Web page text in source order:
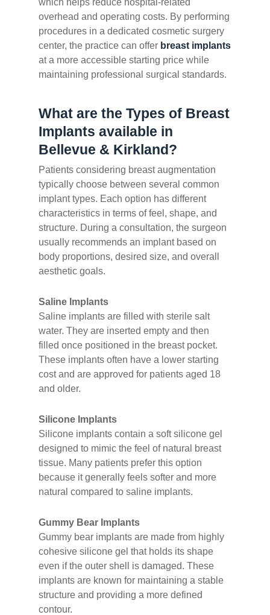
which helps reduce hospital-related
overhead and operating costs. By performing
procedures in a dedicated cosmetic surgery
center, the practice can offer breast implants
at a more accessible starting price while
maintaining professional surgical standards.
What are the Types of Breast
Implants available in
Bellevue & Kirkland?
Patients considering breast augmentation
typically choose between several common
implant types. Each option has different
characteristics in terms of feel, shape, and
structure. During a consultation, the surgeon
usually recommends an implant based on
body proportions, desired size, and overall
aesthetic goals.
Saline Implants
Saline implants are filled with sterile salt
water. They are inserted empty and then
filled once positioned in the breast pocket.
These implants often have a lower starting
cost and are approved for patients aged 18
and older.
Silicone Implants
Silicone implants contain a soft silicone gel
designed to mimic the feel of natural breast
tissue. Many patients prefer this option
because it generally feels softer and more
natural compared to saline implants.
Gummy Bear Implants
Gummy bear implants are made from highly
cohesive silicone gel that holds its shape
even if the outer shell is damaged. These
implants are known for maintaining a stable
structure and providing a more defined
contour.